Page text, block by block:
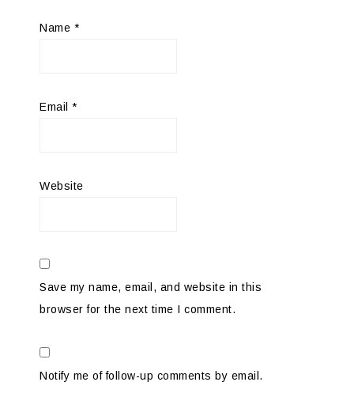
Name *
Email *
Website
Save my name, email, and website in this
browser for the next time I comment.
Notify me of follow-up comments by email.